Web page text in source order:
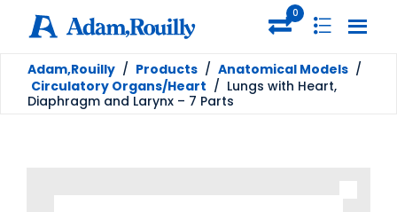
0
Adam,Rouilly / Products / Anatomical Models /
Circulatory Organs/Heart / Lungs with Heart,
Diaphragm and Larynx – 7 Parts